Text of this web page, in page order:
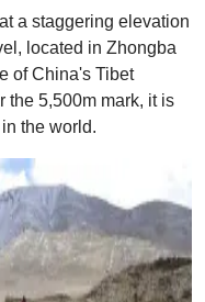
a staggering elevation
located in Zhongba
of China's Tibet
the 5,500m mark, it is
the world.